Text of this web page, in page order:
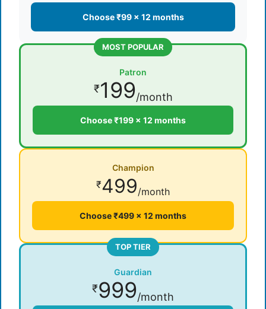
Choose ₹99 × 12 months
MOST POPULAR
Patron
₹199/month
Choose ₹199 × 12 months
Champion
₹499/month
Choose ₹499 × 12 months
TOP TIER
Guardian
₹999/month